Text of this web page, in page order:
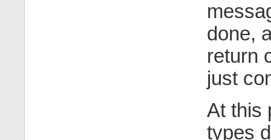
done,
return
just
At this
types